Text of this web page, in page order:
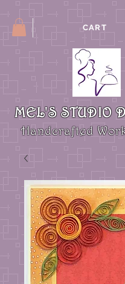
CART
MEL'S STUDIO
Handcrafted